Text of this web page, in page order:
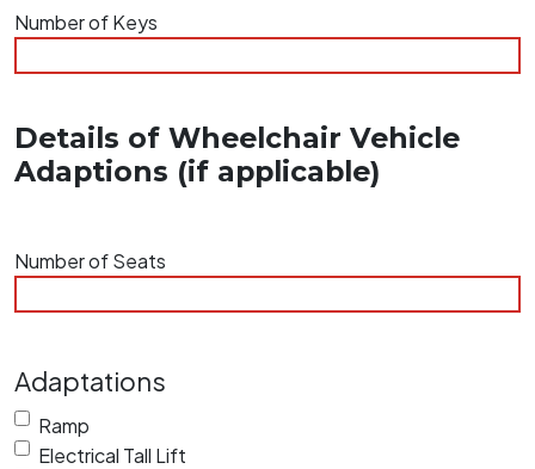
DD
slash
YYYY
Number of Keys
Details of Wheelchair Vehicle
Adaptions (if applicable)
Number of Seats
Adaptations
Ramp
Electrical Tall Lift